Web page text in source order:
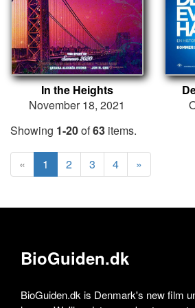
In the Heights
November 18, 2021
Showing 1-20of63 items.
« 1 2 3 4 »
BioGuiden.dk
BioGuiden.dk is Denmark's new film